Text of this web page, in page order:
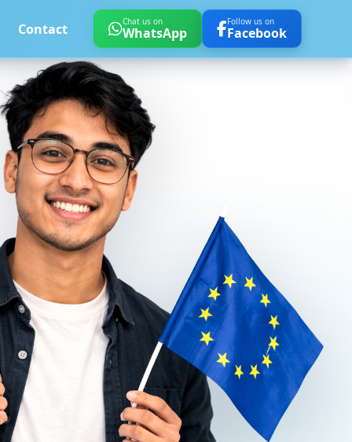
Contact Chat us on
WhatsApp
Follow us on
Facebook